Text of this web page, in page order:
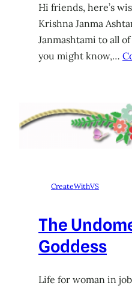
Hi friends, here’s
Krishna Janma
Janmashtami to all of
you might know,…
CreateWithVS
The
Goddess
Life for woman in